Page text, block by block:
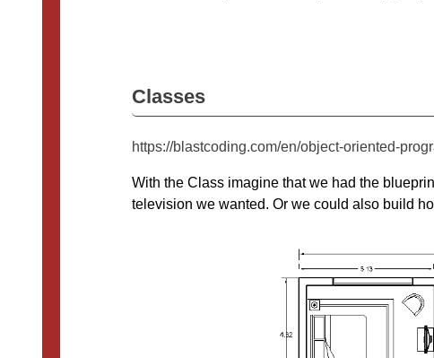
Classes
https://blastcoding.com/en/object-oriented-
With the Class imagine that we had the
television we wanted. Or we could also build